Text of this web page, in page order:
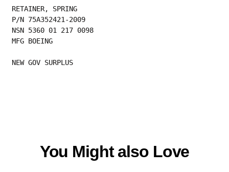
RETAINER, SPRING
P/N 75A352421-2009
NSN 5360 01 217 0098
MFG BOEING
NEW GOV SURPLUS
You Might also Love